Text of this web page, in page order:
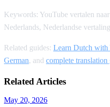
Keywords: YouTube vertalen
Nederlands, Nederlandse
Related guides: Learn Dutch with
German, and complete translation
Related Articles
May 20, 2026